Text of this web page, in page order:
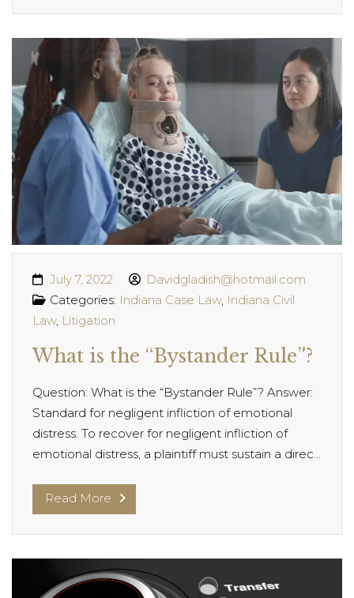
July 7, 2022
Davidgladish@hotmail.com
Categories: Indiana Case Law, Indiana Civil
Law, Litigation
What is the “Bystander Rule”?
Question: What is the “Bystander Rule”? Answer:
Standard for negligent infliction of emotional
distress. To recover for negligent infliction of
emotional distress, a plaintiff must sustain a direc...
Read More